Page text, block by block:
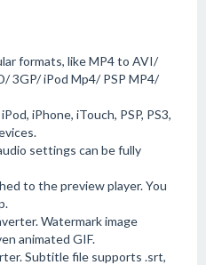
formats, like MP4 to AVI/
3GP/ iPod Mp4/ PSP MP4/
iPhone, iTouch, PSP, PS3,
settings can be fully
to the preview player. You
Watermark image
animated GIF.
Subtitle file supports .srt,